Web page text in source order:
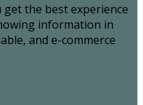
the best experience
information in
and e-commerce